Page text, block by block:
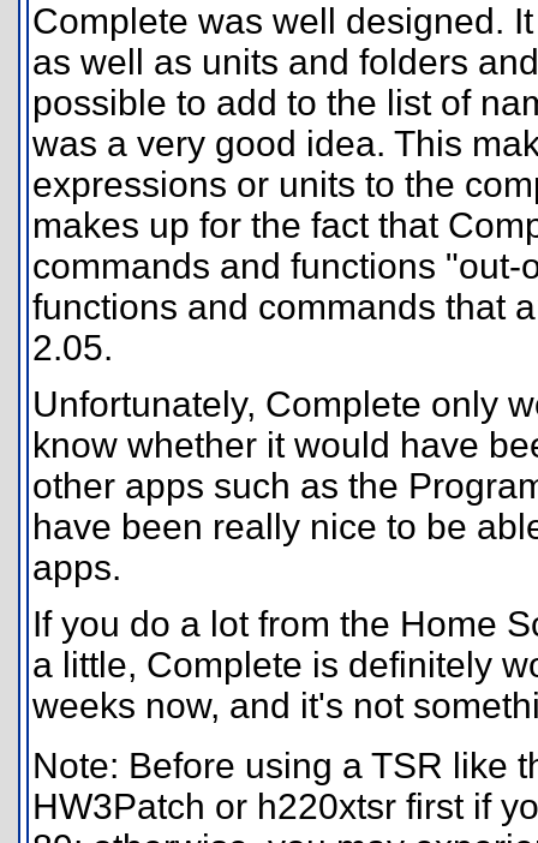
Complete was well designed.
as well as units and folders
possible to add to the list of
was a very good idea. This
expressions or units to the
makes up for the fact that
commands and functions
functions and commands that
2.05.
Unfortunately, Complete only
know whether it would have
other apps such as the
have been really nice to be
apps.
If you do a lot from the Home
a little, Complete is definitely
weeks now, and it's not
Note: Before using a TSR like
HW3Patch or h220xtsr first if